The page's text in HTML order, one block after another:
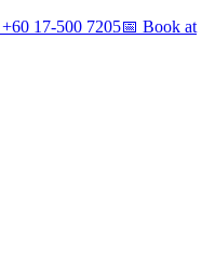
17-500 7205📅 Book at